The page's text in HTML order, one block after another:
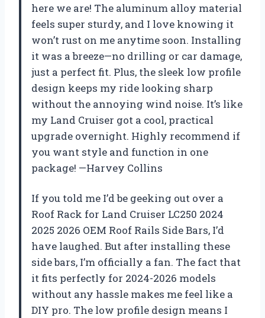
here we are! The aluminum alloy material
feels super sturdy, and I love knowing it
won’t rust on me anytime soon. Installing
it was a breeze—no drilling or car damage,
just a perfect fit. Plus, the sleek low profile
design keeps my ride looking sharp
without the annoying wind noise. It’s like
my Land Cruiser got a cool, practical
upgrade overnight. Highly recommend if
you want style and function in one
package! —Harvey Collins
If you told me I’d be geeking out over a
Roof Rack for Land Cruiser LC250 2024
2025 2026 OEM Roof Rails Side Bars, I’d
have laughed. But after installing these
side bars, I’m officially a fan. The fact that
it fits perfectly for 2024-2026 models
without any hassle makes me feel like a
DIY pro. The low profile design means I